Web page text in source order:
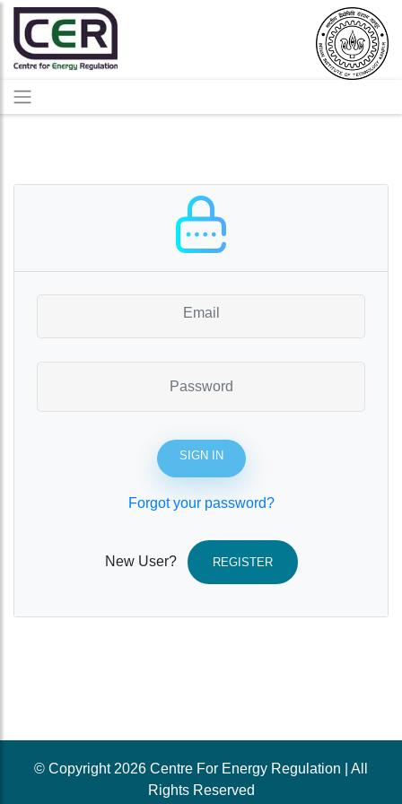
SIGN IN
Forgot your password?
New User? REGISTER
© Copyright 2026 Centre For Energy Regulation | All
Rights Reserved